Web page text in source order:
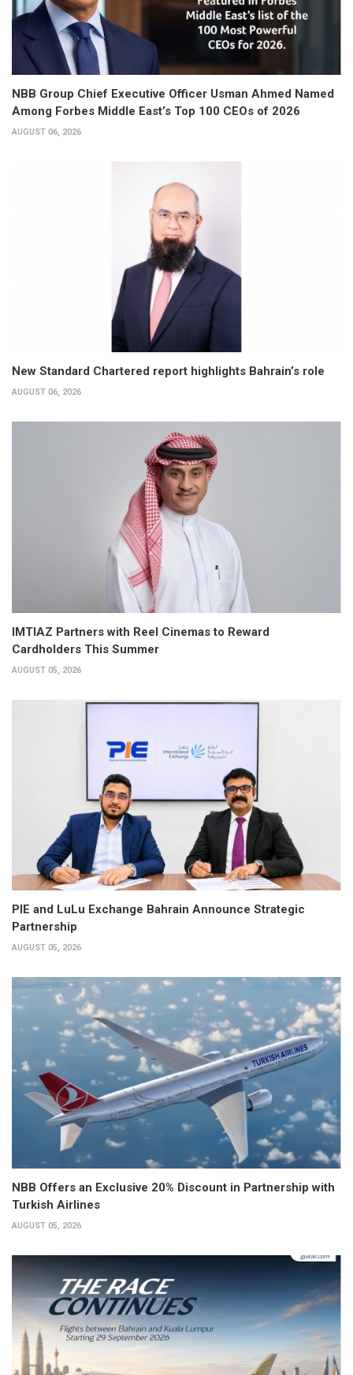
NBB Group Chief Executive Officer Usman Ahmed Named
Among Forbes Middle East’s Top 100 CEOs of 2026
AUGUST 06, 2026
New Standard Chartered report highlights Bahrain’s role
AUGUST 06, 2026
IMTIAZ Partners with Reel Cinemas to Reward
Cardholders This Summer
AUGUST 05, 2026
PIE and LuLu Exchange Bahrain Announce Strategic
Partnership
AUGUST 05, 2026
NBB Offers an Exclusive 20% Discount in Partnership with
Turkish Airlines
AUGUST 05, 2026